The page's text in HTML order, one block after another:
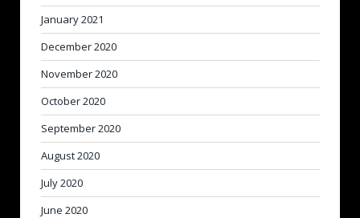
January 2021
December 2020
November 2020
October 2020
September 2020
August 2020
July 2020
June 2020